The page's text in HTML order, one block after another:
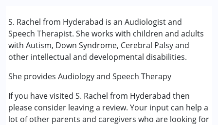
S. Rachel from Hyderabad is an Audiologist and
Speech Therapist. She works with children and adults
with Autism, Down Syndrome, Cerebral Palsy and
other intellectual and developmental disabilities.
She provides Audiology and Speech Therapy
If you have visited S. Rachel from Hyderabad then
please consider leaving a review. Your input can help a
lot of other parents and caregivers who are looking for
Audiology
Speech Therapy
Conditions Served :
Attention Deficit (Hyperactivity) Disorder
(ADD/ADHD)
Autism Spectrum Disorder (ASD)
Cerebral Palsy (CP)
Down Syndrome (DS)